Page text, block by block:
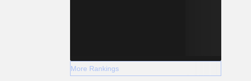
More Rankings